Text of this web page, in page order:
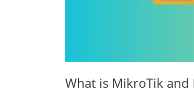
What is MikroTik and